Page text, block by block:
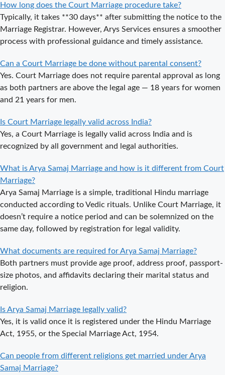
What is the
Legal Procedure
for Court
Marriage in
Court Marriage
in Haridwar – A
Comprehensive
Complete
Guide to Arya
Samaj Marriage
Registration in
Delhi
Arya Samaj
Mandir
Marriage in
Delhi – A
Guide to a
Traditional &
Spiritual
Wedding
Delhi Arya
Samaj Marriage
– A
Guide to a
Traditional &
How long does the Court Marriage procedure take?
Typically, it takes **30 days** after submitting the notice to the
Marriage Registrar. However, Arys Services ensures a smoother
process with professional guidance and timely assistance.
Can a Court Marriage be done without parental consent?
Yes. Court Marriage does not require parental approval as long
as both partners are above the legal age — 18 years for women
and 21 years for men.
Is Court Marriage legally valid across India?
Yes, a Court Marriage is legally valid across India and is
recognized by all government and legal authorities.
What is Arya Samaj Marriage and how is it different from Court
Marriage?
Arya Samaj Marriage is a simple, traditional Hindu marriage
conducted according to Vedic rituals. Unlike Court Marriage, it
doesn’t require a notice period and can be solemnized on the
same day, followed by registration for legal validity.
What documents are required for Arya Samaj Marriage?
Both partners must provide age proof, address proof, passport-
size photos, and affidavits declaring their marital status and
religion.
Is Arya Samaj Marriage legally valid?
Yes, it is valid once it is registered under the Hindu Marriage
Act, 1955, or the Special Marriage Act, 1954.
Can people from different religions get married under Arya
Samaj Marriage?